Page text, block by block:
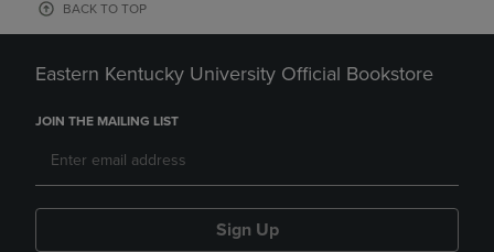
BACK TO TOP
Eastern Kentucky University Official Bookstore
JOIN THE MAILING LIST
Sign Up